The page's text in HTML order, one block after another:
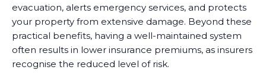
evacuation, alerts emergency services, and protects
your property from extensive damage. Beyond these
practical benefits, having a well-maintained system
often results in lower insurance premiums, as insurers
recognise the reduced level of risk.